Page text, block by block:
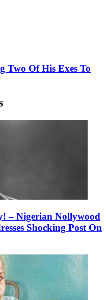
Two Of His Exes To
– Nigerian Nollywood
Shocking Post On